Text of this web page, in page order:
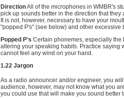
DirectionAll of the microphones in WMBR's
pick up sounds better in the direction that
It is not, however, necessary to have your
"popped P's" (see below) and other excessive
Popped P's Certain phonemes, especially the
altering your speaking habits. Practice saying
cannot feel any wind on your hand.
1.22 Jargon
As a radio announcer and/or engineer, you
audience, however, may not know what you
you could use that will make you sound better